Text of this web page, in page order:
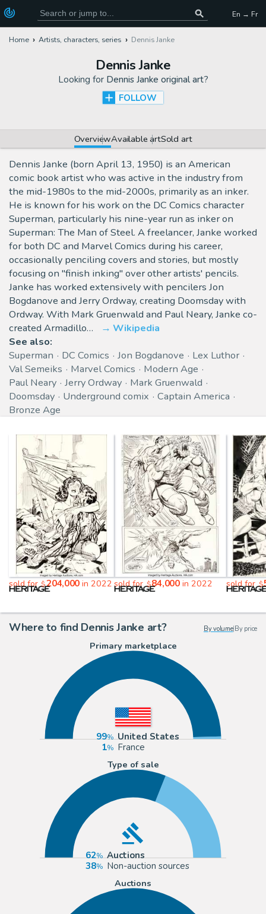
En → Fr
Home Artists, characters, series Dennis Janke
Dennis Janke
Looking for Dennis Janke original art?
FOLLOW
OverviewAvailable artSold art
Dennis Janke (born April 13, 1950) is an American
comic book artist who was active in the industry from
the mid-1980s to the mid-2000s, primarily as an inker.
He is known for his work on the DC Comics character
Superman, particularly his nine-year run as inker on
Superman: The Man of Steel. A freelancer, Janke worked
for both DC and Marvel Comics during his career,
occasionally penciling covers and stories, but mostly
focusing on "finish inking" over other artists' pencils.
Janke has worked extensively with pencilers Jon
Bogdanove and Jerry Ordway, creating Doomsday with
Ordway. With Mark Gruenwald and Paul Neary, Janke co-
created Armadillo…
Wikipedia
See also:
Superman
DC Comics Jon Bogdanove
Lex Luthor
Val Semeiks
Marvel Comics
Modern Age
Paul Neary
Jerry Ordway
Mark Gruenwald
Doomsday
Underground comix
Captain America
Bronze Age
sold for$204,000 in 2022 sold for$84,000in 2022 sold for$
Where to find Dennis Janke art? By volume| By price
Primary marketplace
99
United States
1
France
Type of sale
62
Auctions
38
Non-auction sources
Auctions